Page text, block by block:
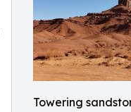
Towering